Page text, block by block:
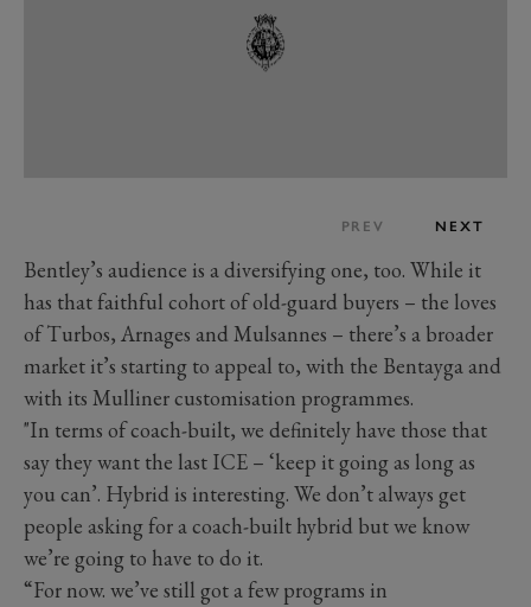
PREV NEXT
Bentley’s audience is a diversifying one, too. While it
has that faithful cohort of old-guard buyers – the loves
of Turbos, Arnages and Mulsannes – there’s a broader
market it’s starting to appeal to, with the Bentayga and
with its Mulliner customisation programmes.
"In terms of coach-built, we definitely have those that
say they want the last ICE – ‘keep it going as long as
you can’. Hybrid is interesting. We don’t always get
people asking for a coach-built hybrid but we know
we’re going to have to do it.
“For now. we’ve still got a few programs in